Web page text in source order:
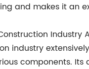
and makes it an
Industry
industry
components.